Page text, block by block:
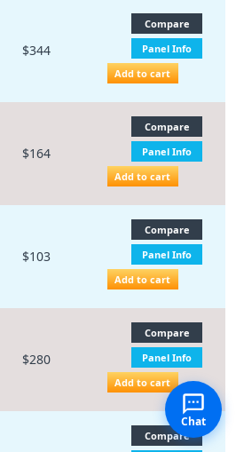
$344
Compare
Panel Info
Add to cart
$164
Compare
Panel Info
Add to cart
$103
Compare
Panel Info
Add to cart
$280
Compare
Panel Info
Add to cart
Compare
Chat